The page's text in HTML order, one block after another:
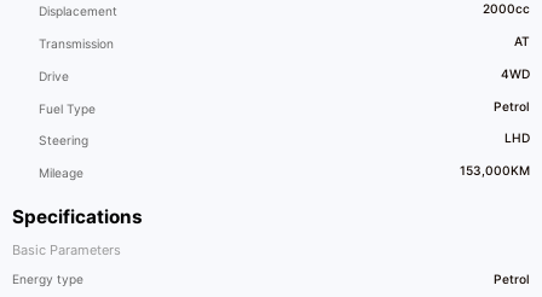
Specifications
Basic Parameters
Energy type Petrol
Displacement 2000cc
Transmission AT
Drive 4WD
Fuel Type Petrol
Steering LHD
Mileage 153,000KM